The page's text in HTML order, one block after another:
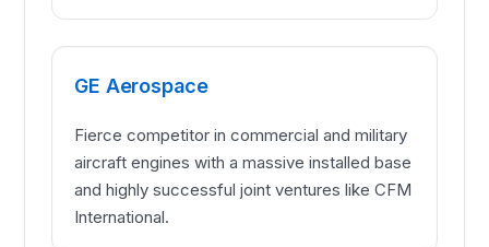
GE Aerospace
Fierce competitor in commercial and military
aircraft engines with a massive installed base
and highly successful joint ventures like CFM
International.